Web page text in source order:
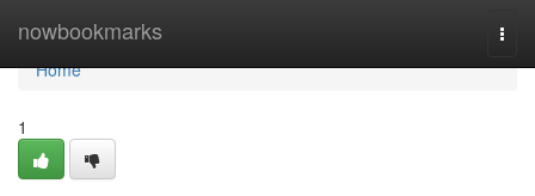
nowbookmarks
Home
Home
1